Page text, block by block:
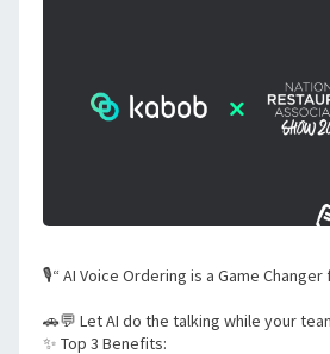
🎙️“ AI Voice Ordering is a Game Changer
🚗💬 Let AI do the talking while your
✨ Top 3 Benefits: